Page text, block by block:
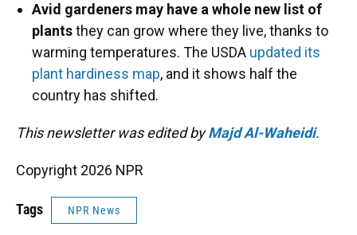
Avid gardeners may have a whole new list of
plantsthey can grow where they live, thanks to
warming temperatures. The USDA updated its
plant hardiness map, and it shows half the
country has shifted.
This newsletter was edited byMajd Al-Waheidi.
Copyright 2026 NPR
Tags NPR News